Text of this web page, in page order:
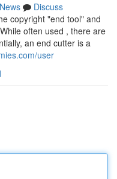
News
Discuss
copyright "end tool" and
often used , there are
an end cutter is a
user